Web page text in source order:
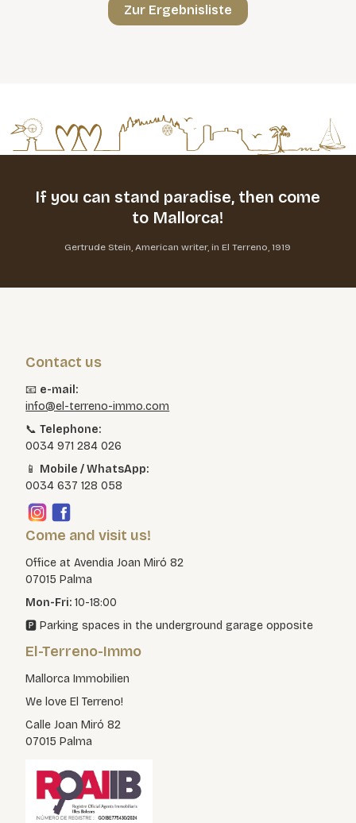
Zur Ergebnisliste
If you can stand paradise, then come
to Mallorca!
Gertrude Stein, American writer, in El Terreno, 1919
Contact us
📧 e-mail:
info@el-terreno-immo.com
📞Telephone:
0034 971 284 026
📱 Mobile / WhatsApp:
0034 637 128 058
Come and visit us!
Office at Avendia Joan Miró 82
07015 Palma
Mon-Fri: 10-18:00
🅿️ Parking spaces in the underground garage opposite
El-Terreno-Immo
Mallorca Immobilien
We love El Terreno!
Calle Joan Miró 82
07015 Palma